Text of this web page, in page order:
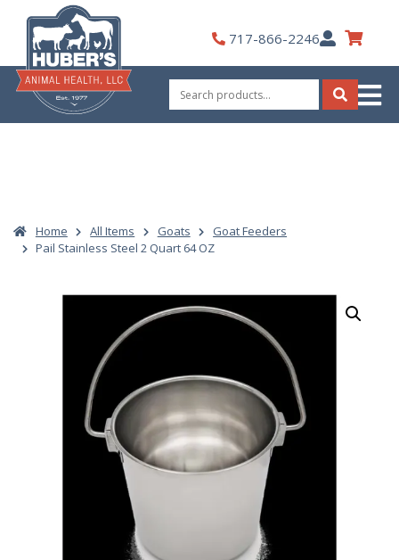
content
717-866-2246My
Account
Search
for:
Search
Home All Items Goats
Goat Feeders
Pail Stainless Steel 2 Quart 64 OZ